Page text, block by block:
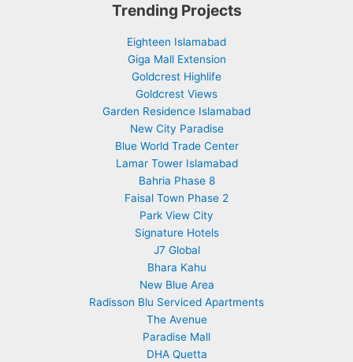
Trending Projects
Eighteen Islamabad
Giga Mall Extension
Goldcrest Highlife
Goldcrest Views
Garden Residence Islamabad
New City Paradise
Blue World Trade Center
Lamar Tower Islamabad
Bahria Phase 8
Faisal Town Phase 2
Park View City
Signature Hotels
J7 Global
Bhara Kahu
New Blue Area
Radisson Blu Serviced Apartments
The Avenue
Paradise Mall
DHA Quetta